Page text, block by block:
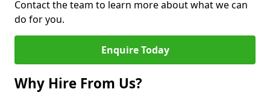
Contact the team to learn more about what we can
do for you.
Enquire Today
Why Hire From Us?